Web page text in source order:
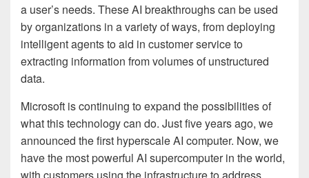
a user’s needs. These AI breakthroughs can be used
by organizations in a variety of ways, from deploying
intelligent agents to aid in customer service to
extracting information from volumes of unstructured
data.
Microsoft is continuing to expand the possibilities of
what this technology can do. Just five years ago, we
announced the first hyperscale AI computer. Now, we
have the most powerful AI supercomputer in the world,